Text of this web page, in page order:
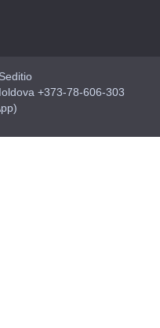
+373-78-606-303